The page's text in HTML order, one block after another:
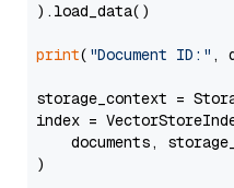
).load_data()
print( "Document ID:" ,
storage_context =
index =
documents,
)